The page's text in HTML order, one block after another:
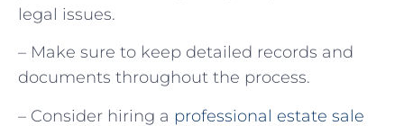
legal issues.
– Make sure to keep detailed records and
documents throughout the process.
– Consider hiring a professional estate sale